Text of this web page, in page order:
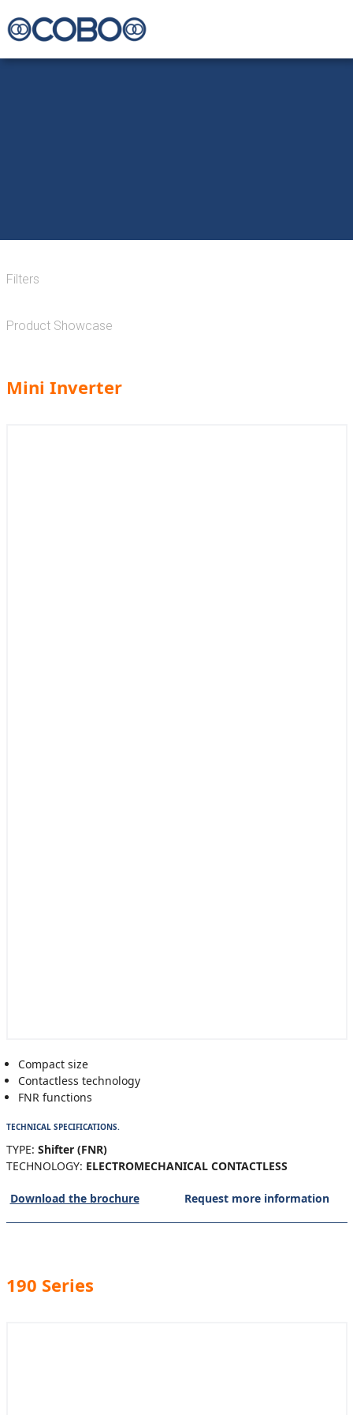
Filters
Product Showcase
Mini Inverter
Compact size
Contactless technology
FNR functions
TECHNICAL SPECIFICATIONS.
TYPE: Shifter (FNR)
TECHNOLOGY: ELECTROMECHANICAL CONTACTLESS
Download the brochure Request more information
190 Series